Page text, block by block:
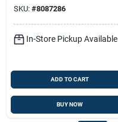
SKU: #8087286
In-Store Pickup Available
ADD TO CART
BUY NOW